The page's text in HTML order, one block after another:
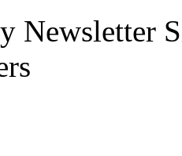
Newsletter